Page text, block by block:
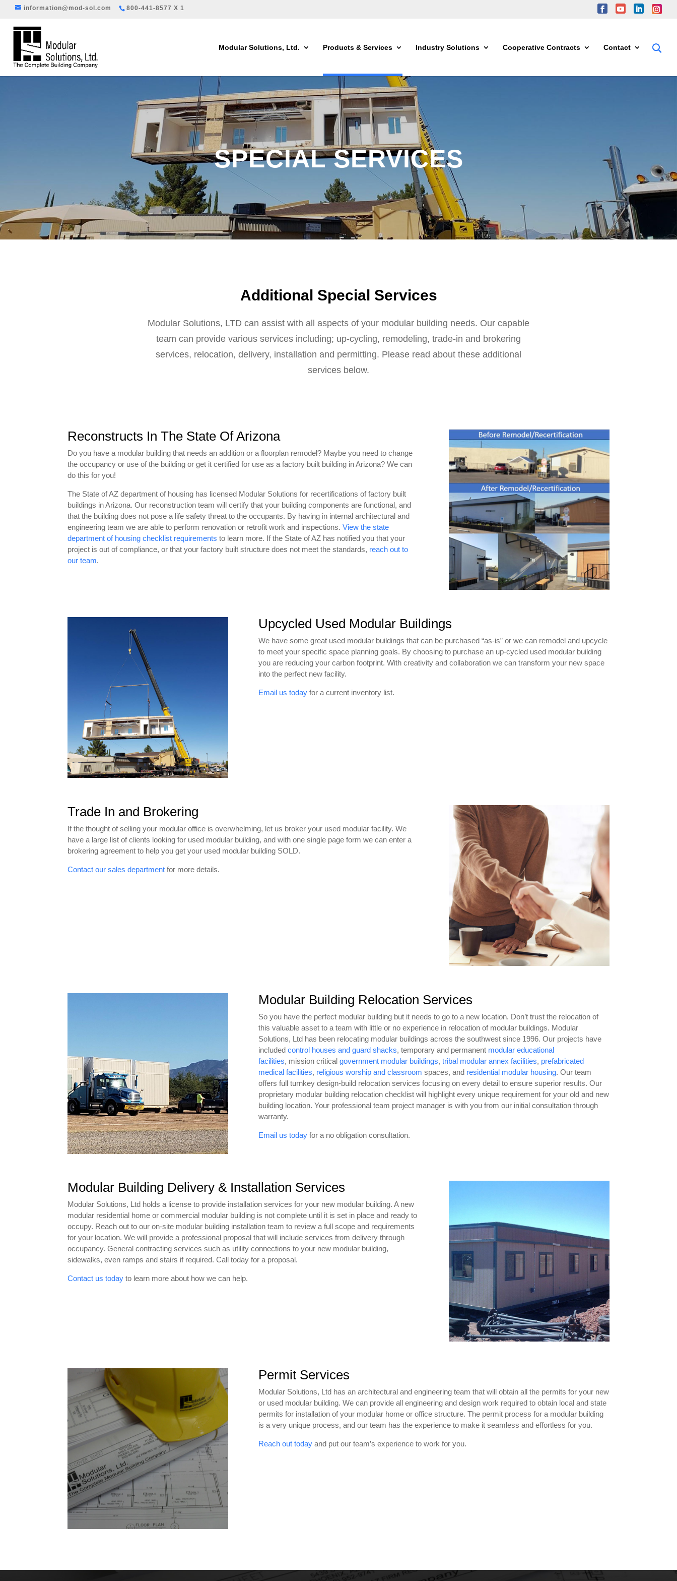
800-441-8577 X 1
information@mod-sol.com
Modular Solutions, Ltd. Products & Services Industry Solutions Cooperative Contracts Contact
SPECIAL SERVICES
Additional Special Services
Modular Solutions, LTD can assist with all aspects of your modular building needs. Our capable
team can provide various services including; up-cycling, remodeling, trade-in and brokering
services, relocation, delivery, installation and permitting. Please read about these additional
services below.
Reconstructs In The State Of Arizona
Do you have a modular building that needs an addition or a floorplan remodel? Maybe you need to change
the occupancy or use of the building or get it certified for use as a factory built building in Arizona? We can
do this for you!
The State of AZ department of housing has licensed Modular Solutions for recertifications of factory built
buildings in Arizona. Our reconstruction team will certify that your building components are functional, and
that the building does not pose a life safety threat to the occupants. By having in internal architectural and
engineering team we are able to perform renovation or retrofit work and inspections.View the state
department of housing checklist requirements to learn more. If the State of AZ has notified you that your
project is out of compliance, or that your factory built structure does not meet the standards, reach out to
our team.
Upcycled Used Modular Buildings
We have some great used modular buildings that can be purchased “as-is” or we can remodel and upcycle
to meet your specific space planning goals. By choosing to purchase an up-cycled used modular building
you are reducing your carbon footprint. With creativity and collaboration we can transform your new space
into the perfect new facility.
Email us todayfor a current inventory list.
Trade In and Brokering
If the thought of selling your modular office is overwhelming, let us broker your used modular facility. We
have a large list of clients looking for used modular building, and with one single page form we can enter a
brokering agreement to help you get your used modular building SOLD.
Contact our sales department for more details.
Modular Building Relocation Services
So you have the perfect modular building but it needs to go to a new location. Don’t trust the relocation of
this valuable asset to a team with little or no experience in relocation of modular buildings. Modular
Solutions, Ltd has been relocating modular buildings across the southwest since 1996. Our projects have
included control houses and guard shacks, temporary and permanent modular educational
facilities, mission critical government modular buildings, tribal modular annex facilities, prefabricated
medical facilities, religious worship and classroom spaces, and residential modular housing. Our team
offers full turnkey design-build relocation services focusing on every detail to ensure superior results. Our
proprietary modular building relocation checklist will highlight every unique requirement for your old and new
building location. Your professional team project manager is with you from our initial consultation through
warranty.
Email us todayfor a no obligation consultation.
Modular Building Delivery & Installation Services
Modular Solutions, Ltd holds a license to provide installation services for your new modular building. A new
modular residential home or commercial modular building is not complete until it is set in place and ready to
occupy. Reach out to our on-site modular building installation team to review a full scope and requirements
for your location. We will provide a professional proposal that will include services from delivery through
occupancy. General contracting services such as utility connections to your new modular building,
sidewalks, even ramps and stairs if required. Call today for a proposal.
Contact us today to learn more about how we can help.
Permit Services
Modular Solutions, Ltd has an architectural and engineering team that will obtain all the permits for your new
or used modular building. We can provide all engineering and design work required to obtain local and state
permits for installation of your modular home or office structure. The permit process for a modular building
is a very unique process, and our team has the experience to make it seamless and effortless for you.
Reach out todayand put our team’s experience to work for you.